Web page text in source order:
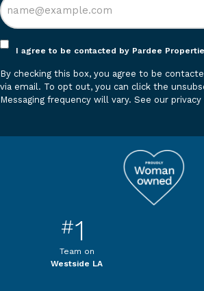
Opt
*
I agree to be contacted by Pardee
By checking this box, you agree to be contacted by Pardee Properties
via email. To opt out, you can click the
Messaging frequency will vary. See our privacy
#1
Team on
Westside LA